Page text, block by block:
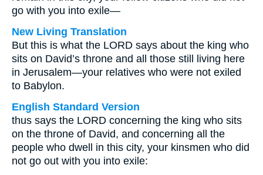
go with you into exile—
New Living Translation
But this is what the LORD says about the king who
sits on David’s throne and all those still living here
in Jerusalem—your relatives who were not exiled
to Babylon.
English Standard Version
thus says the LORD concerning the king who sits
on the throne of David, and concerning all the
people who dwell in this city, your kinsmen who did
not go out with you into exile: